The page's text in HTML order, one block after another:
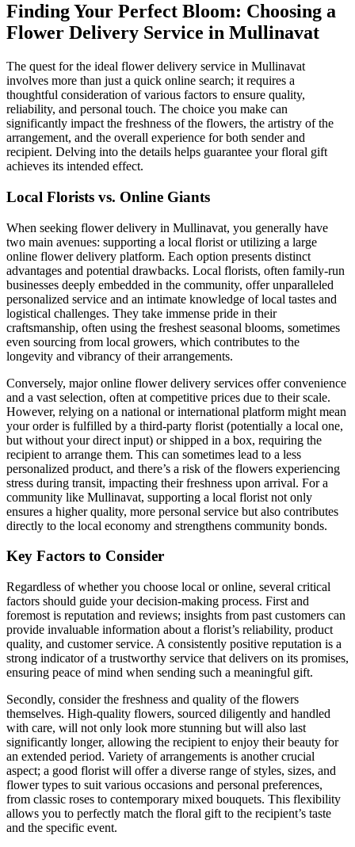
Finding Your Perfect Bloom: Choosing a
Flower Delivery Service in Mullinavat
The quest for the ideal flower delivery service in Mullinavat
involves more than just a quick online search; it requires a
thoughtful consideration of various factors to ensure quality,
reliability, and personal touch. The choice you make can
significantly impact the freshness of the flowers, the artistry of the
arrangement, and the overall experience for both sender and
recipient. Delving into the details helps guarantee your floral gift
achieves its intended effect.
Local Florists vs. Online Giants
When seeking flower delivery in Mullinavat, you generally have
two main avenues: supporting a local florist or utilizing a large
online flower delivery platform. Each option presents distinct
advantages and potential drawbacks. Local florists, often family-run
businesses deeply embedded in the community, offer unparalleled
personalized service and an intimate knowledge of local tastes and
logistical challenges. They take immense pride in their
craftsmanship, often using the freshest seasonal blooms, sometimes
even sourcing from local growers, which contributes to the
longevity and vibrancy of their arrangements.
Conversely, major online flower delivery services offer convenience
and a vast selection, often at competitive prices due to their scale.
However, relying on a national or international platform might mean
your order is fulfilled by a third-party florist (potentially a local one,
but without your direct input) or shipped in a box, requiring the
recipient to arrange them. This can sometimes lead to a less
personalized product, and there’s a risk of the flowers experiencing
stress during transit, impacting their freshness upon arrival. For a
community like Mullinavat, supporting a local florist not only
ensures a higher quality, more personal service but also contributes
directly to the local economy and strengthens community bonds.
Key Factors to Consider
Regardless of whether you choose local or online, several critical
factors should guide your decision-making process. First and
foremost is reputation and reviews; insights from past customers can
provide invaluable information about a florist’s reliability, product
quality, and customer service. A consistently positive reputation is a
strong indicator of a trustworthy service that delivers on its promises,
ensuring peace of mind when sending such a meaningful gift.
Secondly, consider the freshness and quality of the flowers
themselves. High-quality flowers, sourced diligently and handled
with care, will not only look more stunning but will also last
significantly longer, allowing the recipient to enjoy their beauty for
an extended period. Variety of arrangements is another crucial
aspect; a good florist will offer a diverse range of styles, sizes, and
flower types to suit various occasions and personal preferences,
from classic roses to contemporary mixed bouquets. This flexibility
allows you to perfectly match the floral gift to the recipient’s taste
and the specific event.